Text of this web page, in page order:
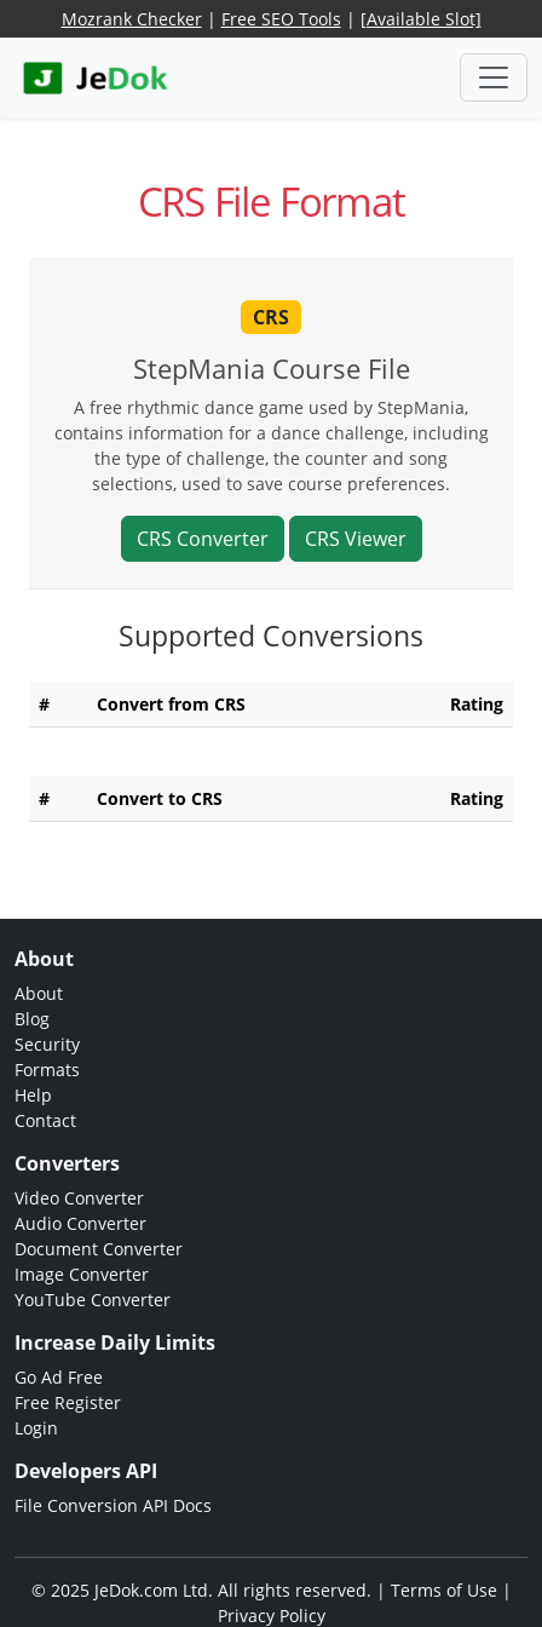
Mozrank Checker| Free SEO Tools | [Available Slot]
CRS File Format
CRS
StepMania Course File
A free rhythmic dance game used by StepMania,
contains information for a dance challenge, including
the type of challenge, the counter and song
selections, used to save course preferences.
CRS Converter CRS Viewer
Supported Conversions
# Convert from CRS Rating
# Convert to CRS Rating
About
About
Blog
Security
Formats
Help
Contact
Converters
Video Converter
Audio Converter
Document Converter
Image Converter
YouTube Converter
Increase Daily Limits
Go Ad Free
Free Register
Login
Developers API
File Conversion API Docs
© 2025 JeDok.com Ltd. All rights reserved. | Terms of Use|
Privacy Policy